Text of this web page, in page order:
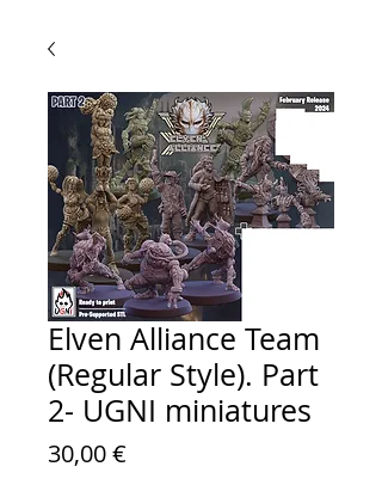
Elven Alliance Team
(Regular Style). Part
2- UGNI miniatures
30,00 €